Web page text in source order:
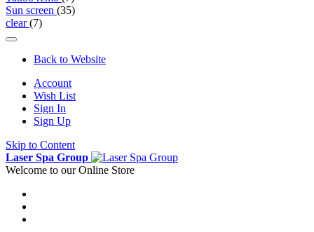
Sun screen (35)
clear(7)
Back to Website
Account
Wish List
Sign In
Sign Up
Skip to Content
Laser Spa Group
Welcome to our Online Store